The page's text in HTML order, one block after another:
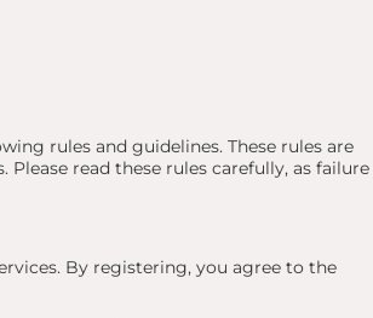
rules and guidelines. These rules are
read these rules carefully, as failure
By registering, you agree to the